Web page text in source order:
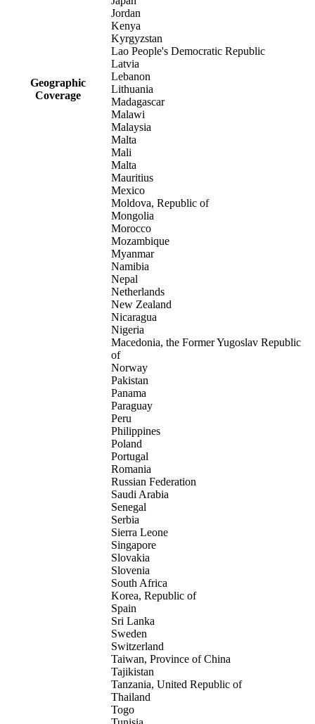
Geographic
Coverage
Jordan
Kenya
Kyrgyzstan
Lao People's Democratic Republic
Latvia
Lebanon
Lithuania
Madagascar
Malawi
Malaysia
Malta
Mali
Malta
Mauritius
Mexico
Moldova, Republic of
Mongolia
Morocco
Mozambique
Myanmar
Namibia
Nepal
Netherlands
New Zealand
Nicaragua
Nigeria
Macedonia, the Former Yugoslav Republic
of
Norway
Pakistan
Panama
Paraguay
Peru
Philippines
Poland
Portugal
Romania
Russian Federation
Saudi Arabia
Senegal
Serbia
Sierra Leone
Singapore
Slovakia
Slovenia
South Africa
Korea, Republic of
Spain
Sri Lanka
Sweden
Switzerland
Taiwan, Province of China
Tajikistan
Tanzania, United Republic of
Thailand
Togo